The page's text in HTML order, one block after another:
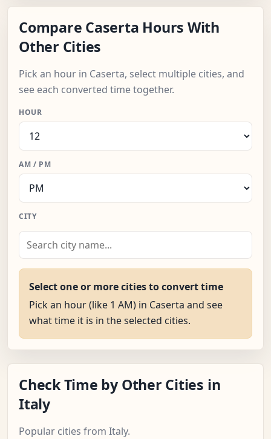
Compare Caserta Hours With
Other Cities
Pick an hour in Caserta, select multiple cities, and
see each converted time together.
HOUR
AM / PM
CITY
Select one or more cities to convert time
Pick an hour (like 1 AM) in Caserta and see
what time it is in the selected cities.
Check Time by Other Cities in
Italy
Popular cities from Italy.